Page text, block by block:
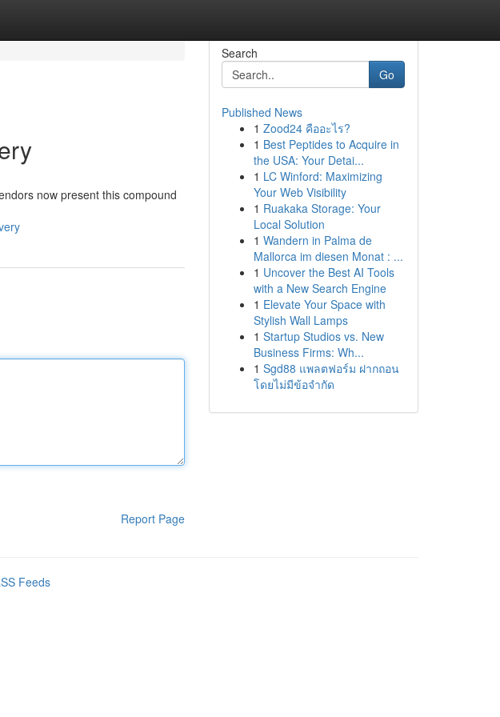
now present this compound
Report Page
Search
Go
Published News
1 Zood24 คืออะไร?
1 Best Peptides to Acquire in
the USA: Your Detai...
1 LC Winford: Maximizing
Your Web Visibility
1 Ruakaka Storage: Your
Local Solution
1 Wandern in Palma de
Mallorca im diesen Monat : ...
1 Uncover the Best AI Tools
with a New Search Engine
1 Elevate Your Space with
Stylish Wall Lamps
1 Startup Studios vs. New
Business Firms: Wh...
1 Sgd88 แพลตฟอร์ม ฝากถอน
โดยไม่มีข้อจำกัด
Feeds